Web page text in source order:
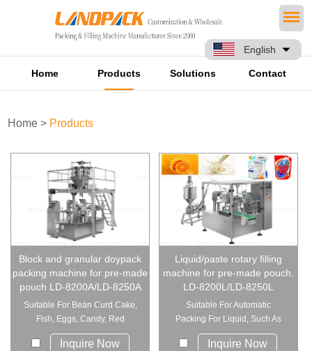
English
Home Products Solutions Contact
Home > Products
Block and granular doypack
packing machine for pre-made
pouch LD-8200A/LD-8250A
Suitable For Bean Curd Cake,
Fish, Eggs, Candy, Red
Jujube, C...
Inquire Now
Liquid/paste rotary filling
machine for pre-made pouch.
LD-8200L/LD-8250L
Suitable For Automatic
Packing For Liquid, Such As
Sauce, Rice...
Inquire Now